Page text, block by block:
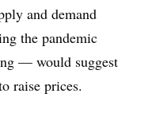
and demand
the pandemic
— would suggest
raise prices.